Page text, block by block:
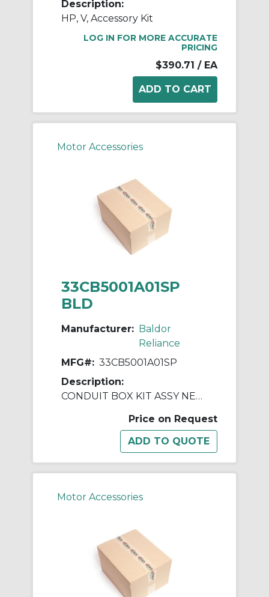
Description:
HP, V, Accessory Kit
LOG IN FOR MORE ACCURATE
PRICING
$390.71 / EA
Motor Accessories
33CB5001A01SP
BLD
Manufacturer: Baldor
Reliance
MFG#: 33CB5001A01SP
Description:
CONDUIT BOX KIT ASSY NEMA 42
Price on Request
Motor Accessories